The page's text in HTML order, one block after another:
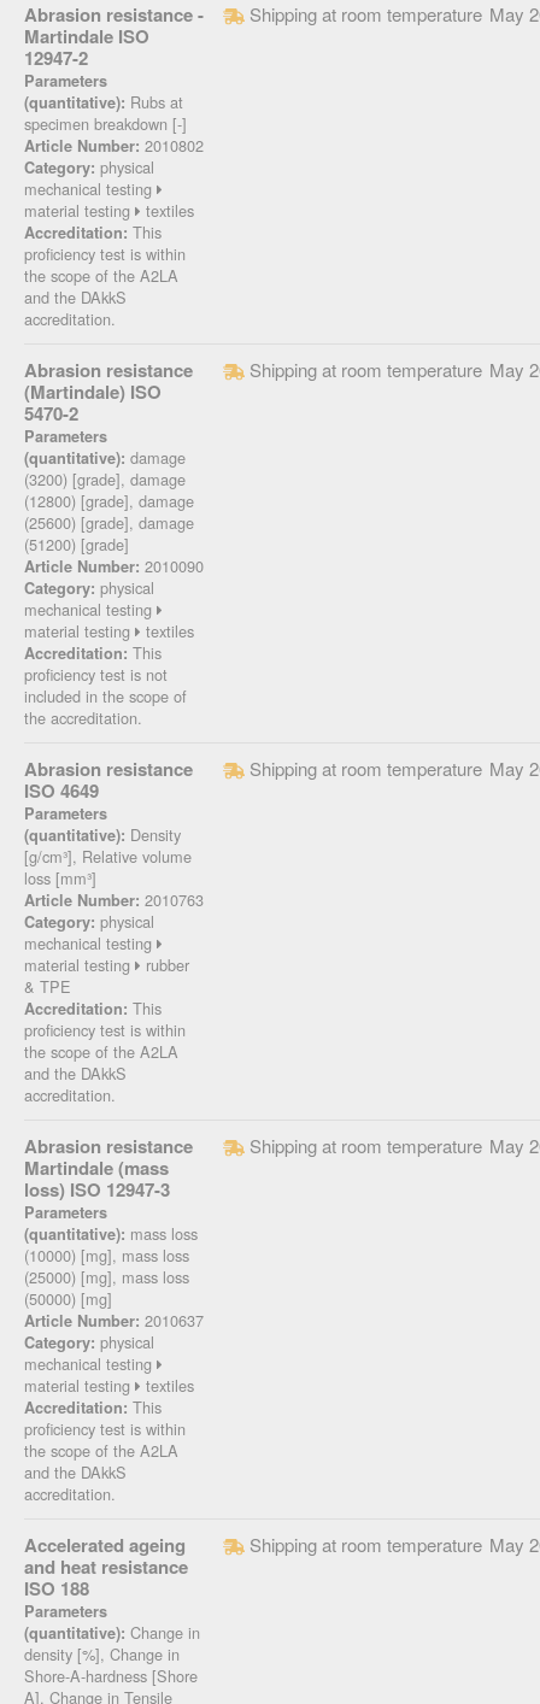
Abrasion resistance -
Martindale ISO
12947-2
Parameters
(quantitative): Rubs at
specimen breakdown [-]
Article Number: 2010802
Category: physical
mechanical testing
material testing
textiles
Accreditation: This
proficiency test is within
the scope of the A2LA
and the DAkkS
accreditation.
Shipping at room temperature May
Abrasion resistance
(Martindale) ISO
5470-2
Parameters
(quantitative): damage
(3200) [grade], damage
(12800) [grade], damage
(25600) [grade], damage
(51200) [grade]
Article Number: 2010090
Category: physical
mechanical testing
material testing
textiles
Accreditation: This
proficiency test is not
included in the scope of
the accreditation.
Shipping at room temperature May
Abrasion resistance
ISO 4649
Parameters
(quantitative): Density
[g/cm³], Relative volume
loss [mm³]
Article Number: 2010763
Category: physical
mechanical testing
material testing
rubber
& TPE
Accreditation: This
proficiency test is within
the scope of the A2LA
and the DAkkS
accreditation.
Shipping at room temperature May
Abrasion resistance
Martindale (mass
loss) ISO 12947-3
Parameters
(quantitative): mass loss
(10000) [mg], mass loss
(25000) [mg], mass loss
(50000) [mg]
Article Number: 2010637
Category: physical
mechanical testing
material testing
textiles
Accreditation: This
proficiency test is within
the scope of the A2LA
and the DAkkS
accreditation.
Shipping at room temperature May
Accelerated ageing
and heat resistance
ISO 188
Parameters
(quantitative): Change in
density [%], Change in
Shore-A-hardness [Shore
A], Change in Tensile
Shipping at room temperature May